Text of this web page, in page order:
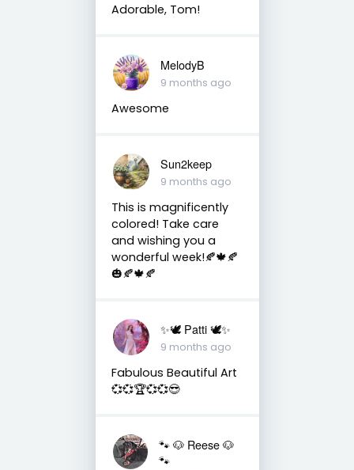
Adorable, Tom!
MelodyB
9 months ago
Awesome
Sun2keep
9 months ago
This is magnificently
colored! Take care
and wishing you a
wonderful week!🍂🍁🍂
🎃🍂🍁🍂
✨🕊️ Patti 🕊️✨
9 months ago
Fabulous Beautiful Art
💞💞🏆💞💞😎
🐾 🐶 Reese 🐶
🐾